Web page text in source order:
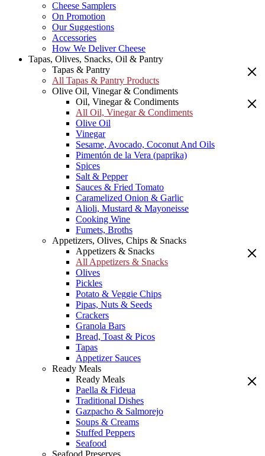
Cheese Samplers
On Promotion
Our Suggestions
Accessories
How We Deliver Cheese
Tapas, Olives, Snacks, Oil & Pantry
Tapas & Pantry
All Tapas & Pantry Products
Olive Oil, Vinegar & Condiments
Oil, Vinegar & Condiments
All Oil, Vinegar & Condiments
Olive Oil
Vinegar
Sesame, Avocado, Coconut And Oils
Pimentón de la Vera (paprika)
Spices
Salt & Pepper
Sauces & Fried Tomato
Caramelized Onion & Garlic
Alioli, Mustard & Mayoneisse
Cooking Wine
Fumets, Broths
Appetizers, Olives, Chips & Snacks
Appetizers & Snacks
All Appetizers & Snacks
Olives
Pickles
Potato & Veggie Chips
Pipas, Nuts & Seeds
Crackers
Granola Bars
Bread, Toast & Picos
Tapas
Appetizer Sauces
Ready Meals
Ready Meals
Paella & Fideua
Traditional Dishes
Gazpacho & Salmorejo
Soups & Creams
Stuffed Peppers
Seafood
Seafood Preserves